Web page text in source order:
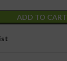
ADD TO CART